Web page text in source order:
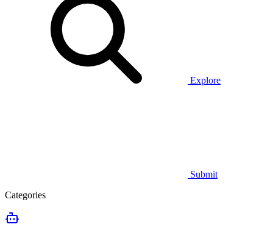
Explore
Submit
Categories